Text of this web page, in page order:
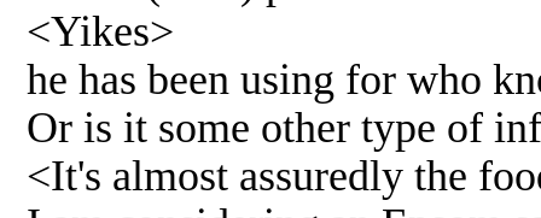
<Yikes>
he has been using for who
Or is it some other type of
<It's almost assuredly the